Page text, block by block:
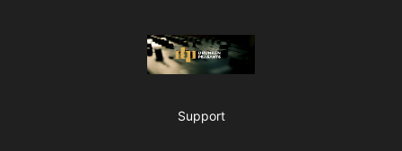
The Drunken Peasants Podcast
Support